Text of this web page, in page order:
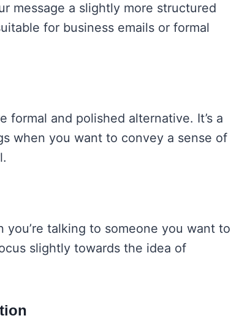
message a slightly more structured
for business emails or formal
formal and polished alternative. It’s a
when you want to convey a sense of
talking to someone you want to
slightly towards the idea of